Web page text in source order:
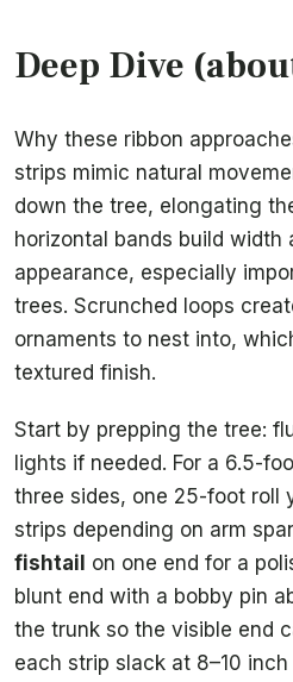
Deep Dive
Why these ribbon
strips mimic natural
down the tree, elongating
horizontal bands build width
appearance, especially
trees. Scrunched loops
ornaments to nest into,
textured finish.
Start by prepping the tree:
lights if needed. For a 6.5-
three sides, one 25-foot roll
strips depending on arm
fishtail on one end for a
blunt end with a bobby pin
the trunk so the visible end
each strip slack at 8–10